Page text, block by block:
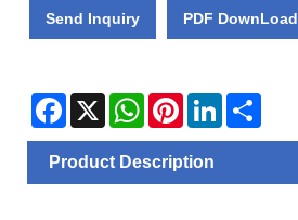
Send Inquiry PDF DownLoad
Facebook
X WhatsAppPinterestLinkedIn
Product Description